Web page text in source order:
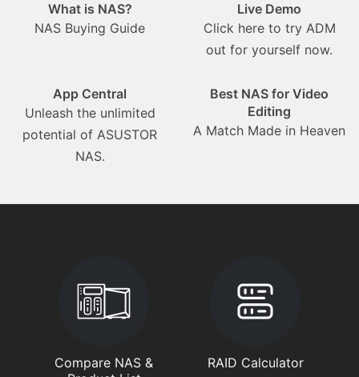
What is NAS?
NAS Buying Guide
Live Demo
Click here to try ADM
out for yourself now.
App Central
Unleash the unlimited
potential of ASUSTOR
NAS.
Best NAS for Video
Editing
A Match Made in Heaven
Compare NAS &
RAID Calculator